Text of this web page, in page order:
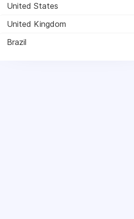
United States
United Kingdom
Brazil